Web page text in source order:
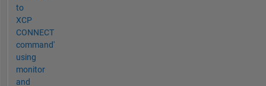
to
XCP
CONNECT
command'
using
monitor
and